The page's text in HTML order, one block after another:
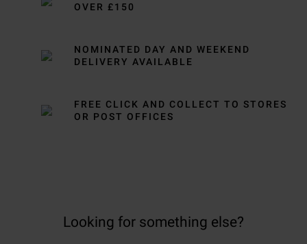
OVER £150
NOMINATED DAY AND WEEKEND
DELIVERY AVAILABLE
FREE CLICK AND COLLECT TO STORES
OR POST OFFICES
Looking for something else?